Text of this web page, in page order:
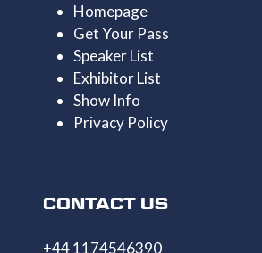
Homepage
Get Your Pass
Speaker List
Exhibitor List
Show Info
Privacy Policy
CONTACT US
+44 1174546390